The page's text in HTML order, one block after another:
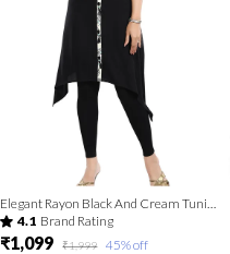
4.1 Brand Rating
₹1,099 ₹1,999 45% off